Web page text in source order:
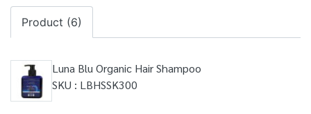
Product (6)
Luna Blu Organic Hair Shampoo
SKU : LBHSSK300